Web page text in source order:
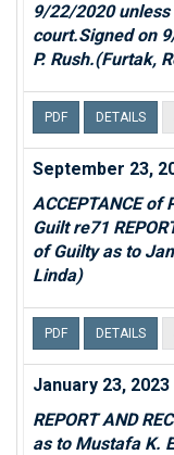
9/22/2020
court.Signed on
P. Rush.(Furtak,
PDF DETAILS
September 23,
ACCEPTANCE
Guilt re71
of Guilty as to
Linda)
PDF DETAILS
January 23, 2023
REPORT AND
as to Mustafa K.